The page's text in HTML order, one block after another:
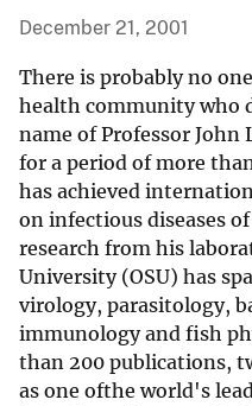
December 21, 2001
There is probably no
health community who
name of Professor John
for a period of more
has achieved
on infectious diseases
research from his
University (OSU) has
virology, parasitology,
immunology and fish
than 200 publications,
as one ofthe world's